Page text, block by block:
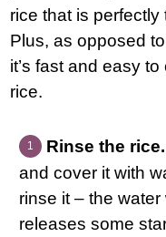
rice that is
Plus, as opposed
it’s fast and easy
rice.
Rinse the rice.
and cover it with
rinse it – the
releases some